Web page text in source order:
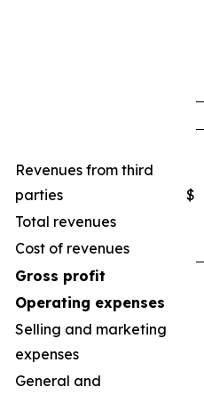
Revenues from third
parties
$
Total revenues
Cost of revenues
Gross profit
Operating expenses
Selling and marketing
expenses
General and